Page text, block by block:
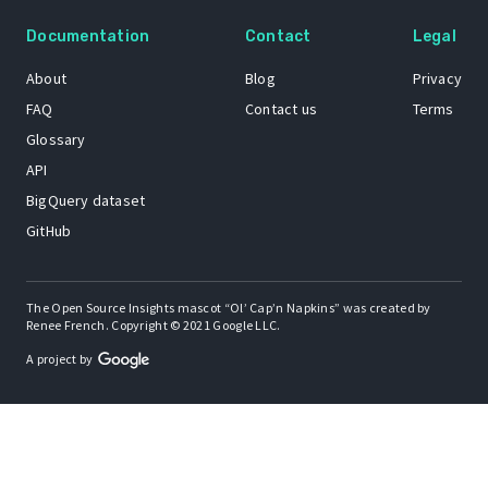
Documentation
About
FAQ
Glossary
API
BigQuery dataset
GitHub
Contact
Blog
Contact us
Legal
Privacy
Terms
The Open Source Insights mascot “Ol’ Cap’n Napkins” was created by
Renee French. Copyright © 2021 Google LLC.
A project by